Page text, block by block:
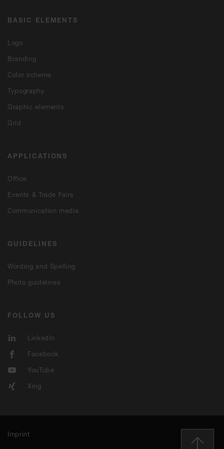
BASIC ELEMENTS
Logo
Branding
Color scheme
Typography
Graphic elements
Grid
APPLICATIONS
Office
Events & Trade Fairs
Communication media
GUIDELINES
Wording and Spelling
Photo guidelines
FOLLOW US
LinkedIn
Facebook
YouTube
Xing
Imprint